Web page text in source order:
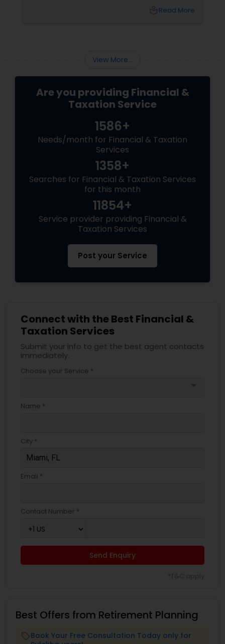
creating a strategy to achieve them. ThisRead More
View More...
Are you providing Financial &
Taxation Service
1586+
Needs/month for Financial & Taxation
Services
1358+
Searches for Financial & Taxation Services
for this month
11854+
Service provider providing Financial &
Taxation Services
Post your Service
Connect with the Best Financial &
Taxation Services
Submit your info to get the best agent contacts
immediately.
Choose your Service *
Name *
City *
Email *
Contact Number *
Send Enquiry
Best Offers from Retirement Planning
Book Your Free Consultation Today only for